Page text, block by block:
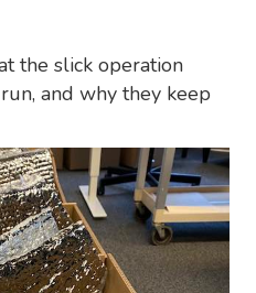
the slick operation
and why they keep